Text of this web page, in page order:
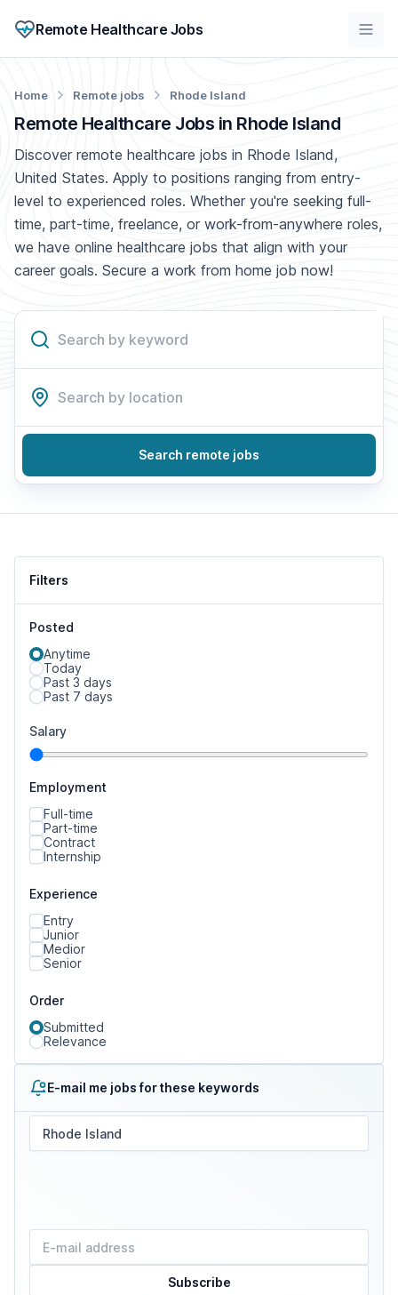
Remote Healthcare Jobs
Remote Healthcare Jobs in Rhode Island
Home Remote jobs Rhode Island
Discover remote healthcare jobs in Rhode Island,
United States. Apply to positions ranging from entry-
level to experienced roles. Whether you're seeking full-
time, part-time, freelance, or work-from-anywhere roles,
we have online healthcare jobs that align with your
career goals. Secure a work from home job now!
Search remote jobs
Filters
Posted
Anytime
Today
Past 3 days
Past 7 days
Salary
Employment
Full-time
Part-time
Contract
Internship
Experience
Entry
Junior
Medior
Senior
Order
Submitted
Relevance
E-mail me jobs for these keywords
Subscribe